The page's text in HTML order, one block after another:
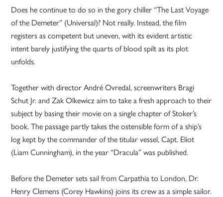
Does he continue to do so in the gory chiller “The Last Voyage
of the Demeter” (Universal)? Not really. Instead, the film
registers as competent but uneven, with its evident artistic
intent barely justifying the quarts of blood spilt as its plot
unfolds.
Together with director André Ovredal, screenwriters Bragi
Schut Jr. and Zak Olkewicz aim to take a fresh approach to their
subject by basing their movie on a single chapter of Stoker’s
book. The passage partly takes the ostensible form of a ship’s
log kept by the commander of the titular vessel, Capt. Eliot
(Liam Cunningham), in the year “Dracula” was published.
Before the Demeter sets sail from Carpathia to London, Dr.
Henry Clemens (Corey Hawkins) joins its crew as a simple sailor.